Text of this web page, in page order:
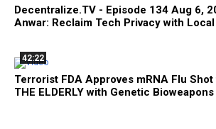
Decentralize.TV - Episode 134 Aug 6,
Anwar: Reclaim Tech Privacy with
42:22
Terrorist FDA Approves mRNA Flu Shot
THE ELDERLY with Genetic Bioweapons